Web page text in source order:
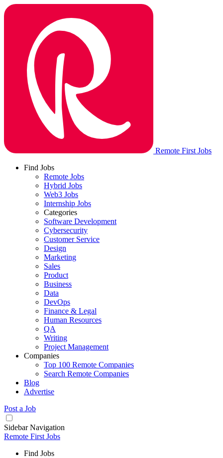
Remote First Jobs
Find Jobs
Remote Jobs
Hybrid Jobs
Web3 Jobs
Internship Jobs
Categories
Software Development
Cybersecurity
Customer Service
Design
Marketing
Sales
Product
Business
Data
DevOps
Finance & Legal
Human Resources
QA
Writing
Project Management
Companies
Top 100 Remote Companies
Search Remote Companies
Blog
Advertise
Post a Job
Sidebar Navigation
Remote First Jobs
Find Jobs